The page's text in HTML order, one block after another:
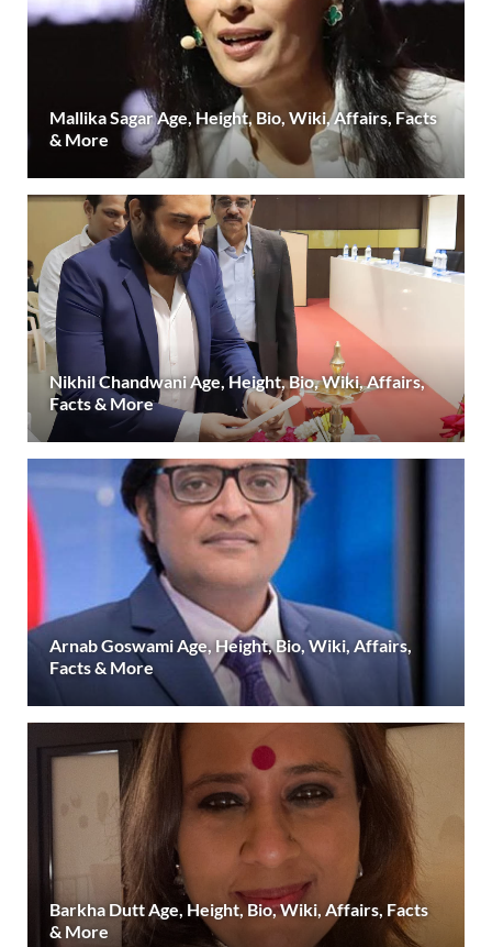
Mallika Sagar Age, Height, Bio, Wiki, Affairs, Facts
& More
Nikhil Chandwani Age, Height, Bio, Wiki, Affairs,
Facts & More
Arnab Goswami Age, Height, Bio, Wiki, Affairs,
Facts & More
Barkha Dutt Age, Height, Bio, Wiki, Affairs, Facts
& More